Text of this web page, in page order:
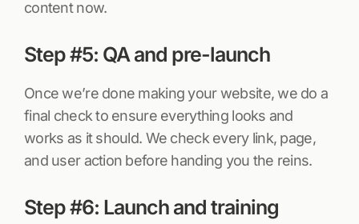
content now.
Step #5: QA and pre-launch
Once we’re done making your website, we do a
final check to ensure everything looks and
works as it should. We check every link, page,
and user action before handing you the reins.
Step #6: Launch and training